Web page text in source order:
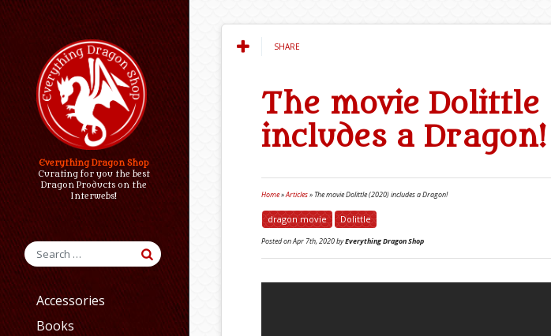
Everything Dragon Shop
Curating for you the best
Dragon Products on the
Interwebs!
Accessories
Books
SHARE
The movie Dolittle
includes a Dragon!
Home»Articles» The movie Dolittle (2020) includes a Dragon!
Dolittle
dragon movie
Posted onApr 7th, 2020byEverything Dragon Shop